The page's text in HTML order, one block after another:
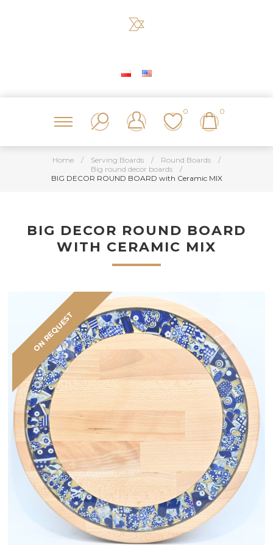
0 0
Home / Serving Boards / Round Boards
/
Big round decor boards
/
BIG DECOR ROUND BOARD with Ceramic MIX
BIG DECOR ROUND BOARD
WITH CERAMIC MIX
ON REQUEST